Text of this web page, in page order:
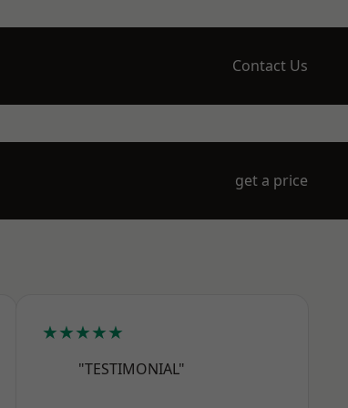
Contact Us
get a price
★★★★★
"TESTIMONIAL"